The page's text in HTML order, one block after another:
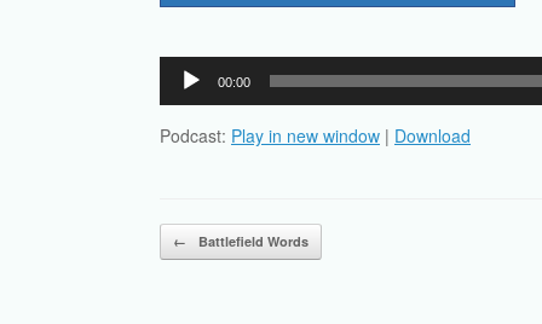
Audio
Player
00:00
Podcast: Play in new window | Download
Post navigation
← Battlefield Words